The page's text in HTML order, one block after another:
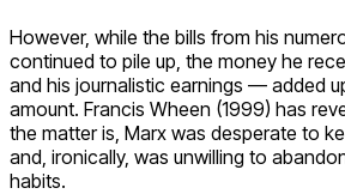
However, while the bills from his
continued to pile up, the money he
and his journalistic earnings — added
amount. Francis Wheen (1999) has
the matter is, Marx was desperate to
and, ironically, was unwilling to
habits.